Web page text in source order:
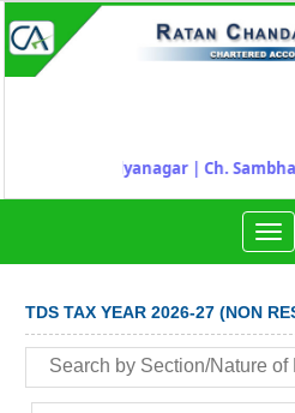
Ch. Sambhahji
TDS TAX YEAR 2026-27 (NON